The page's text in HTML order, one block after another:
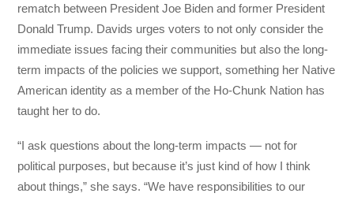
rematch between President Joe Biden and former President
Donald Trump. Davids urges voters to not only consider the
immediate issues facing their communities but also the long-
term impacts of the policies we support, something her Native
American identity as a member of the Ho-Chunk Nation has
taught her to do.
“I ask questions about the long-term impacts — not for
political purposes, but because it’s just kind of how I think
about things,” she says. “We have responsibilities to our